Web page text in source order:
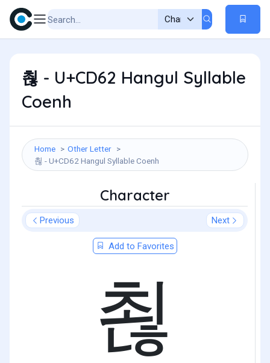
쵢 - U+CD62 Hangul Syllable
Coenh
Home
Other Letter
쵢 - U+CD62 Hangul Syllable Coenh
Character
Previous Next
Add to Favorites
쵢